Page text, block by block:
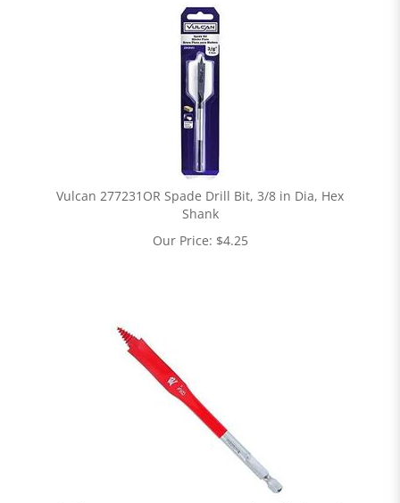
Vulcan 277231OR Spade Drill Bit, 3/8 in Dia, Hex
Shank
Our Price: $4.25